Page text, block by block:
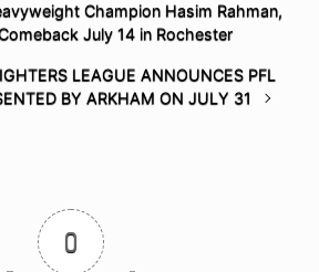
Champion Hasim Rahman,
July 14 in Rochester
LEAGUE ANNOUNCES PFL
BY ARKHAM ON JULY 31
0